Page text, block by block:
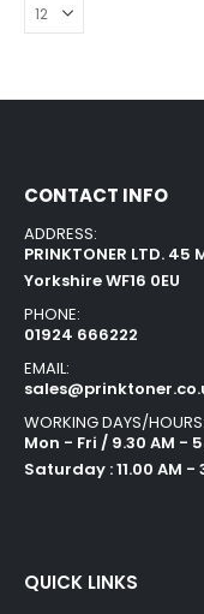
CONTACT INFO
ADDRESS:
PRINKTONER LTD.
Yorkshire WF16 0EU
PHONE:
01924 666222
EMAIL:
WORKING DAYS/HOURS:
Mon - Fri / 9.30 AM -
Saturday : 11.00 AM -
QUICK LINKS